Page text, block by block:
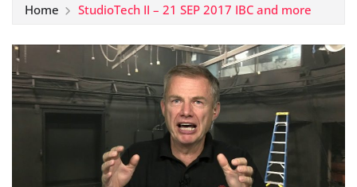
Home StudioTech II – 21 SEP 2017 IBC and more